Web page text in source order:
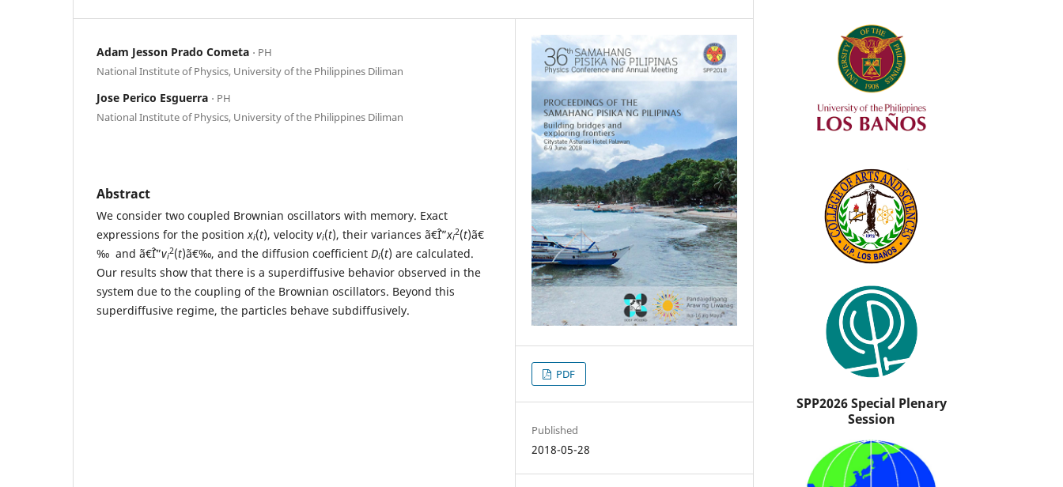
Adam Jesson Prado Cometa ⋅ PH
National Institute of Physics, University of the Philippines Diliman
Jose Perico Esguerra ⋅ PH
National Institute of Physics, University of the Philippines Diliman
Abstract
We consider two coupled Brownian oscillators with memory. Exact
expressions for the positionxi(t), velocity vi(t), their variances ã€ˆÎ”xi
2(t)ã€
‰ and ã€ˆÎ”vi
2(t)ã€‰, and the diffusion coefficient Di(t) are calculated.
Our results show that there is a superdiffusive behavior observed in the
system due to the coupling of the Brownian oscillators. Beyond this
superdiffusive regime, the particles behave subdiffusively.
PDF
Published
2018-05-28
SPP2026 Special Plenary
Session